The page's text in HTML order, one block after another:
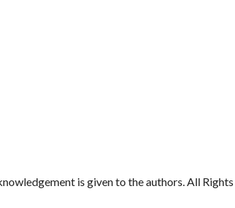
is given to the authors. All Rights